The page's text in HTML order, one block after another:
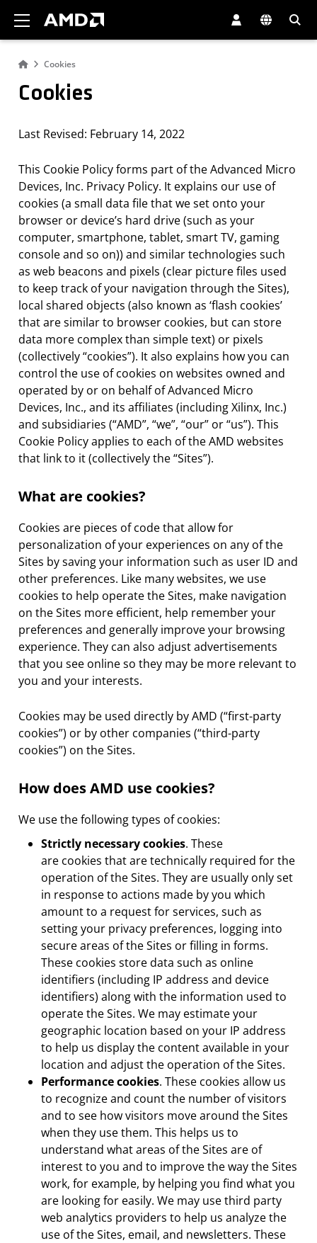
Cookies
Cookies
Last Revised: February 14, 2022
This Cookie Policy forms part of the Advanced Micro
Devices, Inc. Privacy Policy. It explains our use of
cookies (a small data file that we set onto your
browser or device’s hard drive (such as your
computer, smartphone, tablet, smart TV, gaming
console and so on)) and similar technologies such
as web beacons and pixels (clear picture files used
to keep track of your navigation through the Sites),
local shared objects (also known as ‘flash cookies’
that are similar to browser cookies, but can store
data more complex than simple text) or pixels
(collectively “cookies”). It also explains how you can
control the use of cookies on websites owned and
operated by or on behalf of Advanced Micro
Devices, Inc., and its affiliates (including Xilinx, Inc.)
and subsidiaries (“AMD”, “we”, “our” or “us”). This
Cookie Policy applies to each of the AMD websites
that link to it (collectively the “Sites”).
What are cookies?
Cookies are pieces of code that allow for
personalization of your experiences on any of the
Sites by saving your information such as user ID and
other preferences. Like many websites, we use
cookies to help operate the Sites, make navigation
on the Sites more efficient, help remember your
preferences and generally improve your browsing
experience. They can also adjust advertisements
that you see online so they may be more relevant to
you and your interests.
Cookies may be used directly by AMD (“first-party
cookies”) or by other companies (“third-party
cookies”) on the Sites.
How does AMD use cookies?
We use the following types of cookies:
Strictly necessary cookies. These
are cookies that are technically required for the
operation of the Sites. They are usually only set
in response to actions made by you which
amount to a request for services, such as
setting your privacy preferences, logging into
secure areas of the Sites or filling in forms.
These cookies store data such as online
identifiers (including IP address and device
identifiers) along with the information used to
operate the Sites. We may estimate your
geographic location based on your IP address
to help us display the content available in your
location and adjust the operation of the Sites.
Performance cookies. These cookies allow us
to recognize and count the number of visitors
and to see how visitors move around the Sites
when they use them. This helps us to
understand what areas of the Sites are of
interest to you and to improve the way the Sites
work, for example, by helping you find what you
are looking for easily. We may use third party
web analytics providers to help us analyze the
use of the Sites, email, and newsletters. These